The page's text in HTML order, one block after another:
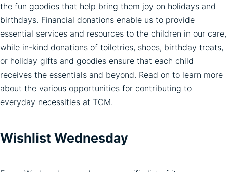
the fun goodies that help bring them joy on holidays and
birthdays. Financial donations enable us to provide
essential services and resources to the children in our care,
while in-kind donations of toiletries, shoes, birthday treats,
or holiday gifts and goodies ensure that each child
receives the essentials and beyond. Read on to learn more
about the various opportunities for contributing to
everyday necessities at TCM.
Wishlist Wednesday